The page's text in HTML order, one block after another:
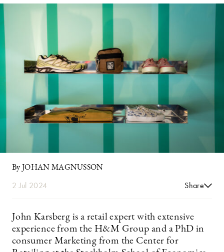
By JOHAN MAGNUSSON
2 Jul 2024 Share
John Karsberg is a retail expert with extensive
experience from the H&M Group and a PhD in
consumer Marketing from the Center for